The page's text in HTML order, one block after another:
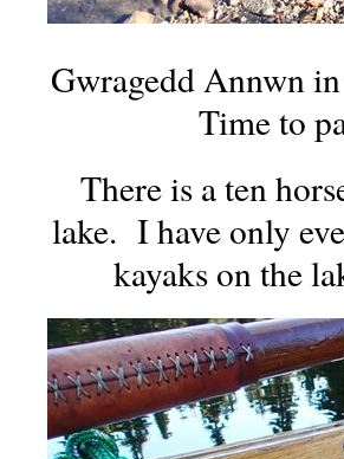
Gwragedd Annwn
Time to
There is a ten
lake. I have only
kayaks on the